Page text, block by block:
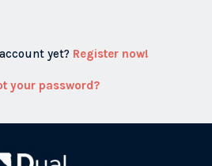
yet? Register now!
your password?